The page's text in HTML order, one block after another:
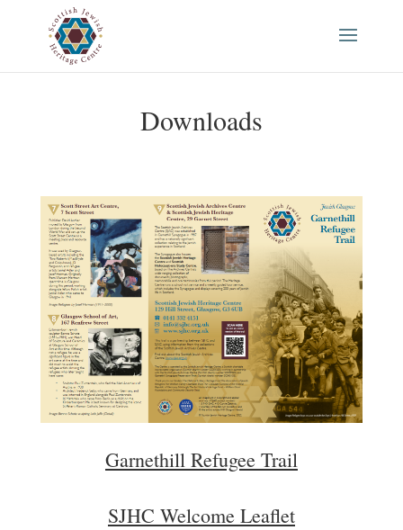
Downloads
Garnethill Refugee Trail
SJHC Welcome Leaflet